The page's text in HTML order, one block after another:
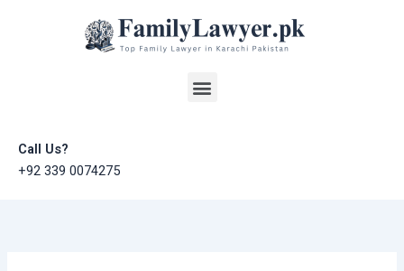
Menu
Call Us?
+92 339 0074275